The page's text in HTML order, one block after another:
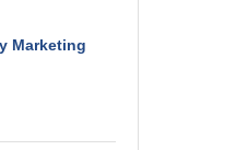
Marketing